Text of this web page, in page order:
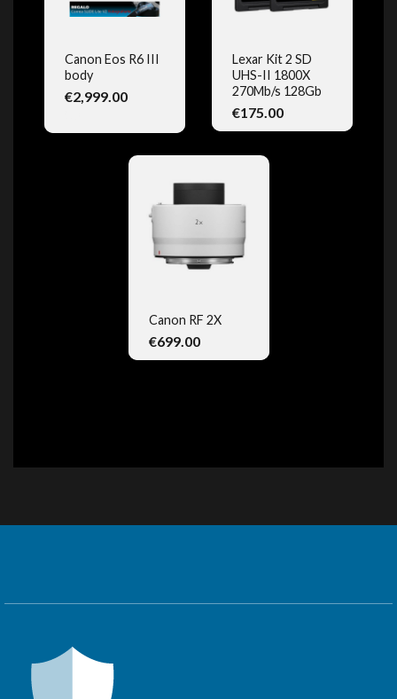
Canon Eos R6 III
body
€2,999.00
QUICK VIEW
Lexar Kit 2 SD
UHS-II 1800X
270Mb/s 128Gb
€175.00
QUICK VIEW
Canon RF 2X
€699.00